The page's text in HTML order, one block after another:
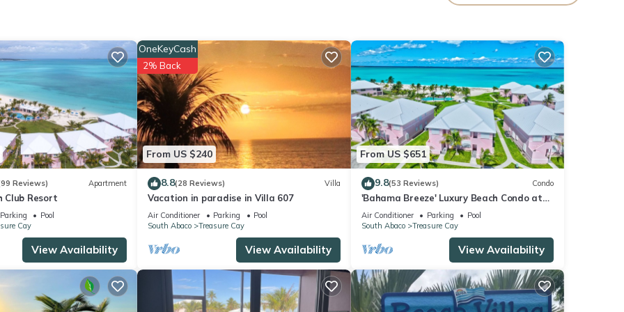
Cooking, Bedding/Linens, Child Friendly, for your convenience.
for a few days, a weekend or probably a longer vacation with family,
to make you feel right at home.
that makes this a great choice to stay in Treasure Cay. Enjoy your
Reviews) Apartment
Club Resort
Parking
Pool
Cay
View Availability
From US $240
OneKeyCash
2% Back
8.8(28 Reviews) Villa
Vacation in paradise in Villa 607
Air Conditioner Parking
Pool
South Abaco
Treasure Cay
View Availability
From US $651
9.8(53 Reviews) Condo
'Bahama Breeze' Luxury Beach Condo at
the Bahama Beach Club
Air Conditioner Parking
Pool
South Abaco
Treasure Cay
View Availability